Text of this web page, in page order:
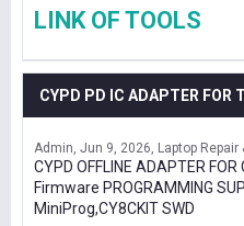
LINK OF TOOLS
CYPD PD IC ADAPTER FOR
Admin Jun 9, 2026 Laptop Repair
CYPD OFFLINE ADAPTER
Firmware PROGRAMMING
MiniProg,CY8CKIT SWD